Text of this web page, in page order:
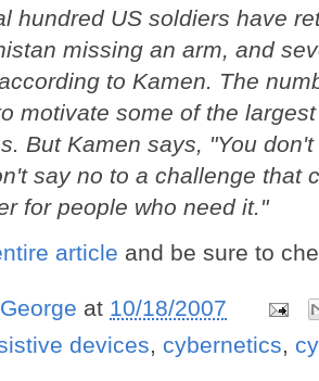
hundred US soldiers have
missing an arm, and
to Kamen. The
motivate some of the
But Kamen says, "You
say no to a challenge that
for people who need it."
article and be sure to
George at 10/18/2007
devices, cybernetics,